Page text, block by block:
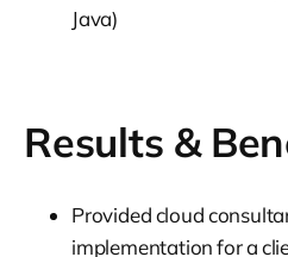
Java)
Results &
Provided cloud
implementation for a